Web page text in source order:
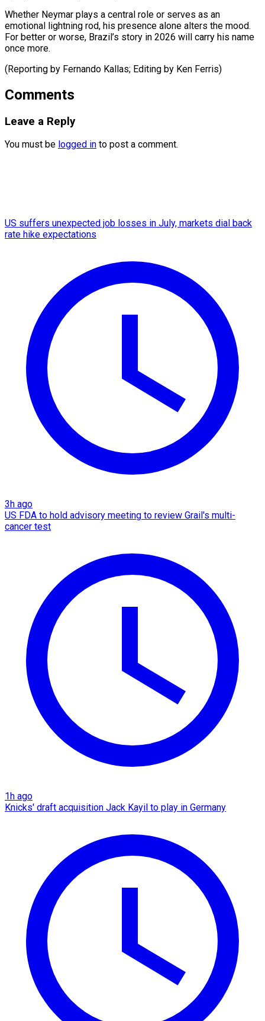
Whether Neymar plays a central role or serves as an
emotional lightning rod, his presence alone alters the mood.
For better or worse, Brazil’s story in 2026 will carry his name
once more.
(Reporting by Fernando ​Kallas; Editing by Ken Ferris)
Comments
Leave a Reply
You must be logged in to post a comment.
US suffers unexpected job losses in July, markets dial back
rate hike expectations
3h ago
US FDA to hold advisory meeting to review Grail's multi-
cancer test
1h ago
Knicks' draft acquisition Jack Kayil to play in Germany